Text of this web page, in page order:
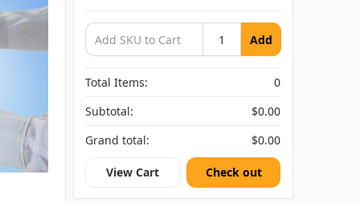
Add
Total Items:
0
Subtotal:
$0.00
Grand total:
$0.00
View Cart Check out